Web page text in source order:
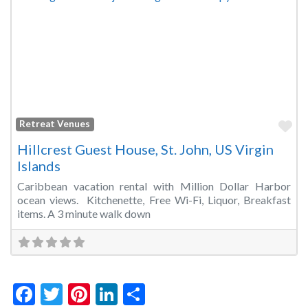
Retreat Venues
Hillcrest Guest House, St. John, US Virgin
Islands
Caribbean vacation rental with Million Dollar Harbor
ocean views. Kitchenette, Free Wi-Fi, Liquor, Breakfast
items. A 3 minute walk down
Facebook
Twitter
Pinterest
LinkedIn